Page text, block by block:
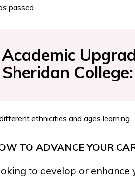
passed.
Academic
TO ADVANCE YOUR
to develop or